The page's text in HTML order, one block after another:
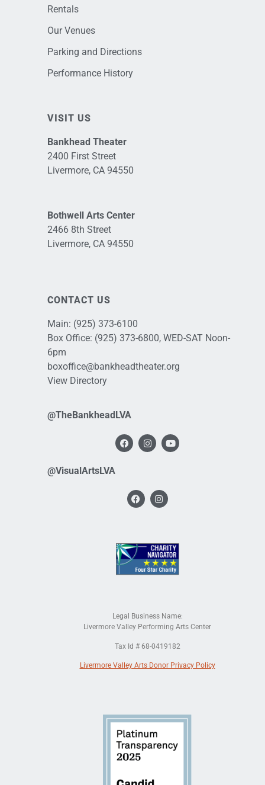
Rentals
Our Venues
Parking and Directions
Performance History
VISIT US
Bankhead Theater
2400 First Street
Livermore, CA 94550
Bothwell Arts Center
2466 8th Street
Livermore, CA 94550
CONTACT US
Main: (925) 373-6100
Box Office: (925) 373-6800, WED-SAT Noon-
6pm
boxoffice@bankheadtheater.org
View Directory
@TheBankheadLVA
@VisualArtsLVA
Legal Business Name:
Livermore Valley Performing Arts Center
Tax Id # 68-0419182
Livermore Valley Arts Donor Privacy Policy